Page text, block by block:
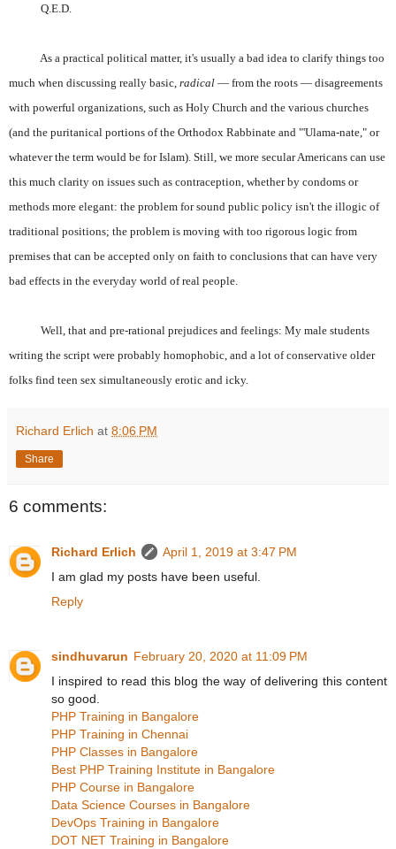
Q.E.D.
As a practical political matter, it's usually a bad idea to clarify things too
much when discussing really basic, radical — from the roots — disagreements
with powerful organizations, such as Holy Church and the various churches
(and the puritanical portions of the Orthodox Rabbinate and "'Ulama-nate," or
whatever the term would be for Islam). Still, we more secular Americans can use
this much clarity on issues such as contraception, whether by condoms or
methods more elegant: the problem for sound public policy isn't the illogic of
traditional positions; the problem is moving with too rigorous logic from
premises that can be accepted only on faith to conclusions that can have very
bad effects in the everyday world of real people.
Well, that and pre-rational prejudices and feelings: My male students
writing the script were probably homophobic, and a lot of conservative older
folks find teen sex simultaneously erotic and icky.
Richard Erlich at 8:06 PM
Share
6 comments:
Richard Erlich
April 1, 2019 at 3:47 PM
I am glad my posts have been useful.
Reply
sindhuvarun February 20, 2020 at 11:09 PM
I inspired to read this blog the way of delivering this content
so good.
PHP Training in Bangalore
PHP Training in Chennai
PHP Classes in Bangalore
Best PHP Training Institute in Bangalore
PHP Course in Bangalore
Data Science Courses in Bangalore
DevOps Training in Bangalore
DOT NET Training in Bangalore